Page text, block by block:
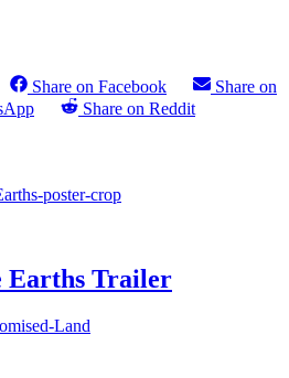
Share on Facebook
Share on
Share on Reddit
Earths Trailer